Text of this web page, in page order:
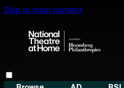
Skip to main content